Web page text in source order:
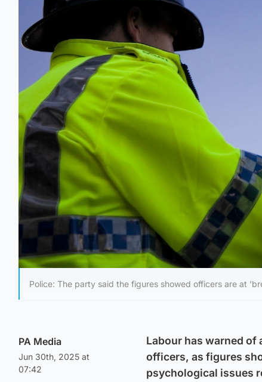
Police: The party said the figures showed officers are at
PA Media
Jun 30th, 2025 at
07:42
Labour has warned of
officers, as figures
psychological issues